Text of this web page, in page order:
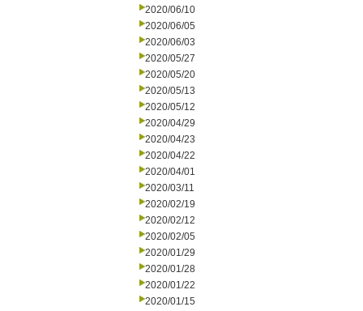
2020/06/10
2020/06/05
2020/06/03
2020/05/27
2020/05/20
2020/05/13
2020/05/12
2020/04/29
2020/04/23
2020/04/22
2020/04/01
2020/03/11
2020/02/19
2020/02/12
2020/02/05
2020/01/29
2020/01/28
2020/01/22
2020/01/15